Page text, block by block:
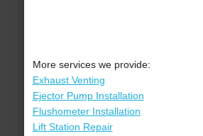
More services we provide:
Exhaust Venting
Ejector Pump Installation
Flushometer Installation
Lift Station Repair